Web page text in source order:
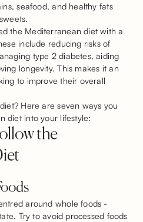
seafood, and healthy fats
the Mediterranean diet with a
include reducing risks of
type 2 diabetes, aiding
longevity. This makes it an
to improve their overall
Here are seven ways you
diet into your lifestyle:
the
around whole foods -
Try to avoid processed foods